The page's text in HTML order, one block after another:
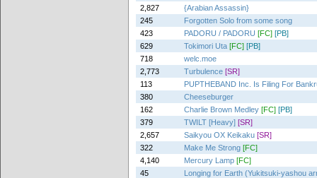
2,827
{Arabian Assassin}
245
Forgotten Solo from some song
423
PADORU / PADORU [FC] [PB]
629
Tokimori Uta [FC] [PB]
718
welc.moe
2,773
Turbulence [SR]
113
PUPTHEBAND Inc. Is Filing For
380
Cheeseburger
162
Charlie Brown Medley [FC] [PB]
379
TWILT [Heavy] [SR]
2,657
Saikyou OX Keikaku [SR]
322
Make Me Strong [FC]
4,140
Mercury Lamp [FC]
45
Longing for Earth (Yukitsuki-yashou